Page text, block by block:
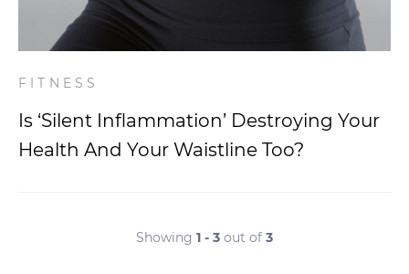
FITNESS
Is ‘Silent Inflammation’ Destroying Your
Health And Your Waistline Too?
Showing 1 - 3 out of 3